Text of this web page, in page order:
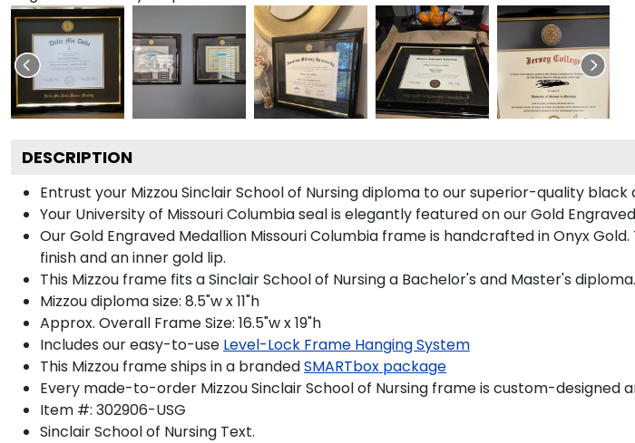
DESCRIPTION
Entrust your Mizzou Sinclair School of Nursing diploma to our superior-quality
Your University of Missouri Columbia seal is elegantly featured on our Gold
Our Gold Engraved Medallion Missouri Columbia frame is handcrafted in Onyx
finish and an inner gold lip.
This Mizzou frame fits a Sinclair School of Nursing a Bachelor's and Master's diploma.
Mizzou diploma size: 8.5"w x 11"h
Approx. Overall Frame Size: 16.5"w x 19"h
Includes our easy-to-use Level-Lock Frame Hanging System
This Mizzou frame ships in a brandedSMARTbox package
Every made-to-order Mizzou Sinclair School of Nursing frame is custom-designed
Item #: 302906-USG
Sinclair School of Nursing Text.